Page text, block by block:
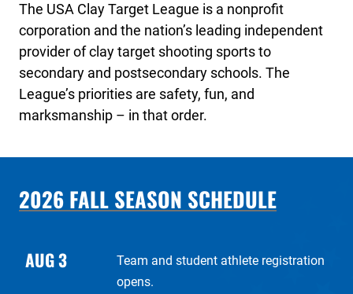
The USA Clay Target League is a nonprofit
corporation and the nation’s leading independent
provider of clay target shooting sports to
secondary and postsecondary schools. The
League’s priorities are safety, fun, and
marksmanship – in that order.
2026 FALL SEASON SCHEDULE
AUG 3
Team and student athlete registration
opens.